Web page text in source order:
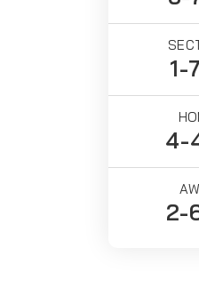
1-
4-
2-